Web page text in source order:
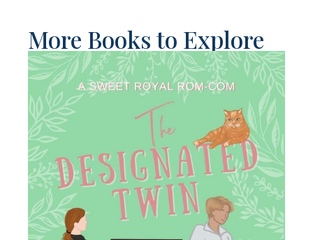
More Books to Explore